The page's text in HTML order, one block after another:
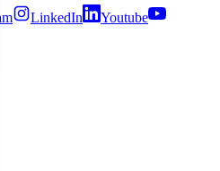
LinkedIn
Youtube